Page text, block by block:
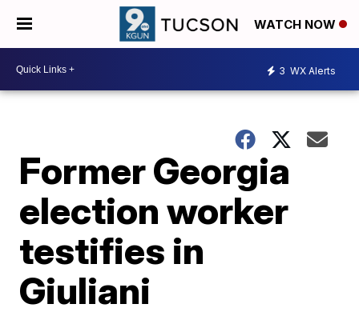
WATCH NOW
3 WX Alerts
Former Georgia
election worker
testifies in
Giuliani